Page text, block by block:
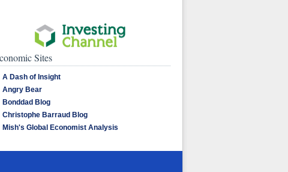
Sites
A Dash of Insight
Angry Bear
Bonddad Blog
Christophe Barraud Blog
Mish's Global Economist Analysis